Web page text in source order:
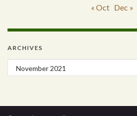
« Oct Dec »
ARCHIVES
Archives